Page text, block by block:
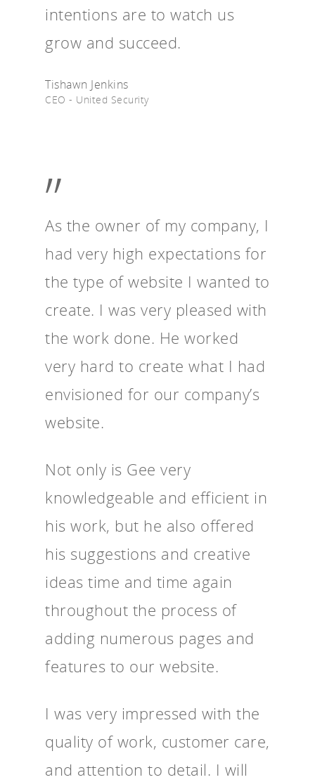
intentions are to watch us
grow and succeed.
Tishawn Jenkins
CEO - United Security
”
As the owner of my company, I
had very high expectations for
the type of website I wanted to
create. I was very pleased with
the work done. He worked
very hard to create what I had
envisioned for our company’s
website.
Not only is Gee very
knowledgeable and efficient in
his work, but he also offered
his suggestions and creative
ideas time and time again
throughout the process of
adding numerous pages and
features to our website.
I was very impressed with the
quality of work, customer care,
and attention to detail. I will